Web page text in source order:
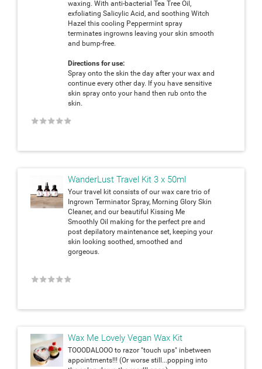
waxing. With anti-bacterial Tea Tree Oil,
exfoliating Salicylic Acid, and soothing Witch
Hazel this cooling Peppermint spray
terminates ingrowns leaving your skin smooth
and bump-free.
Directions for use:
Spray onto the skin the day after your wax and
continue every other day. If you have sensitive
skin spray onto your hand then rub onto the
skin.
★
★
★
★
★
WanderLust Travel Kit 3 x 50ml
Your travel kit consists of our wax care trio of
Ingrown Terminator Spray, Morning Glory Skin
Cleaner, and our beautiful Kissing Me
Smoothly Oil making for the perfect pre and
post depilatory maintenance set, keeping your
skin looking soothed, smoothed and
gorgeous.
★
★
★
★
★
Wax Me Lovely Vegan Wax Kit
TOOODALOOO to razor "touch ups" inbetween
appointments!!! (Or worse still...popping into